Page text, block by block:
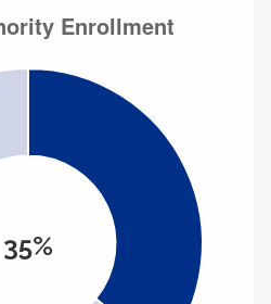
35%